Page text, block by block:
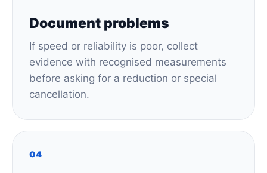
Document problems
If speed or reliability is poor, collect
evidence with recognised measurements
before asking for a reduction or special
cancellation.
04